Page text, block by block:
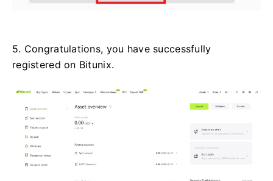
5. Congratulations, you have successfully
registered on Bitunix.